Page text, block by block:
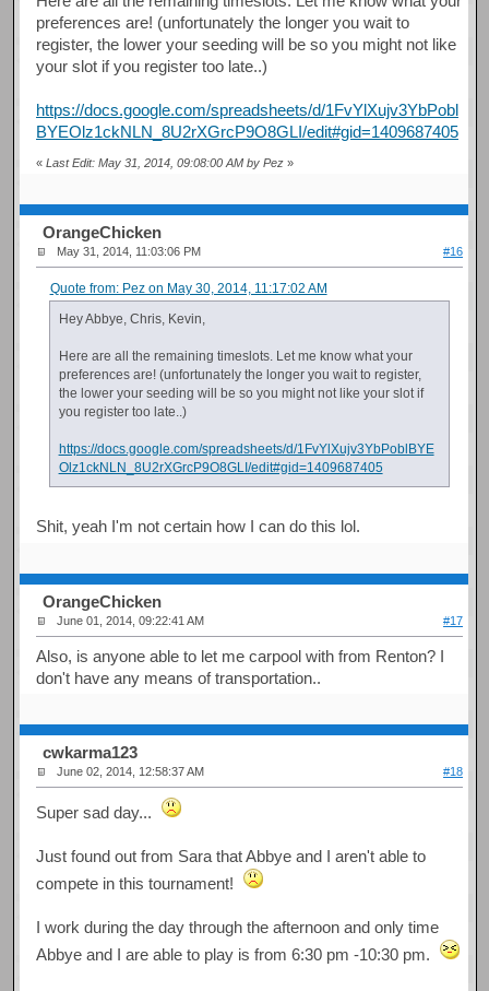
preferences are! (unfortunately the longer you wait to
register, the lower your seeding will be so you might not like
your slot if you register too late..)
https://docs.google.com/spreadsheets/d/1FvYlXujv3YbPobl
BYEOlz1ckNLN_8U2rXGrcP9O8GLI/edit#gid=1409687405
«Last Edit: May 31, 2014, 09:08:00 AM by Pez »
OrangeChicken
May 31, 2014, 11:03:06 PM #16
Quote from: Pez on May 30, 2014, 11:17:02 AM
Hey Abbye, Chris, Kevin,
Here are all the remaining timeslots. Let me know what your
preferences are! (unfortunately the longer you wait to register,
the lower your seeding will be so you might not like your slot if
you register too late..)
https://docs.google.com/spreadsheets/d/1FvYlXujv3YbPoblBYE
Olz1ckNLN_8U2rXGrcP9O8GLI/edit#gid=1409687405
Shit, yeah I'm not certain how I can do this lol.
OrangeChicken
June 01, 2014, 09:22:41 AM #17
Also, is anyone able to let me carpool with from Renton? I
don't have any means of transportation..
cwkarma123
June 02, 2014, 12:58:37 AM #18
Super sad day...
Just found out from Sara that Abbye and I aren't able to
compete in this tournament!
I work during the day through the afternoon and only time
Abbye and I are able to play is from 6:30 pm -10:30 pm.